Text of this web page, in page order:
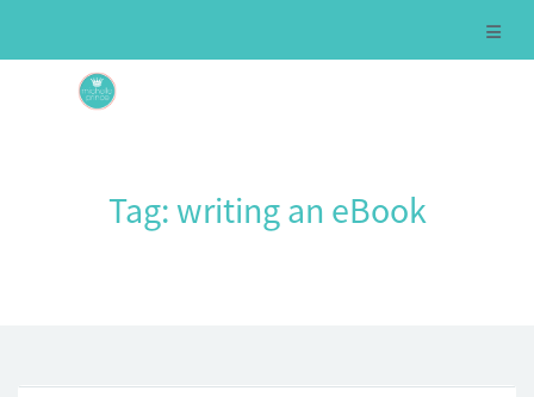
Tag:writing an eBook